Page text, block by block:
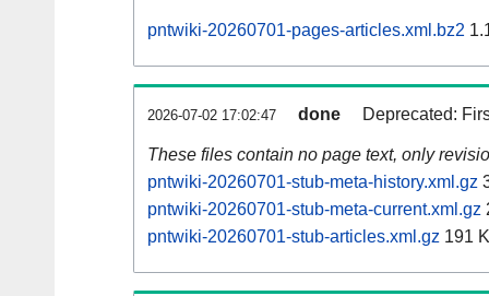
pntwiki-20260701-pages-articles.xml.bz2
2026-07-02 17:02:47 done Deprecated:
These files contain no page text, only
pntwiki-20260701-stub-meta-history.xml.gz
pntwiki-20260701-stub-meta-current.xml.gz
pntwiki-20260701-stub-articles.xml.gz 191